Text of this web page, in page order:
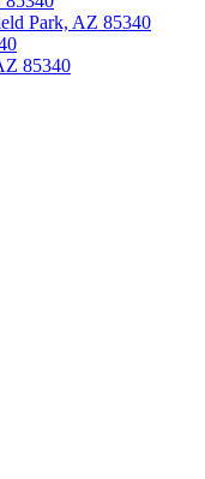
Park, AZ 85340
85340